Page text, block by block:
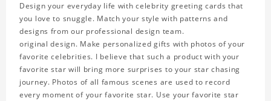
Design your everyday life with celebrity greeting cards that
you love to snuggle. Match your style with patterns and
designs from our professional design team.
original design. Make personalized gifts with photos of your
favorite celebrities. I believe that such a product with your
favorite star will bring more surprises to your star chasing
journey. Photos of all famous scenes are used to record
every moment of your favorite star. Use your favorite star